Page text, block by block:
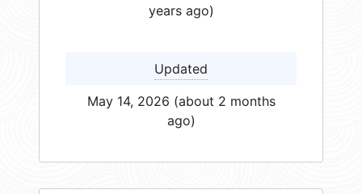
years ago)
Updated
May 14, 2026 (about 2 months
ago)